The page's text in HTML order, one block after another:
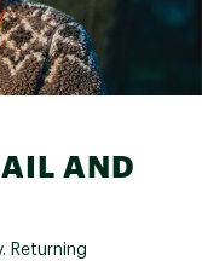
AND
Returning